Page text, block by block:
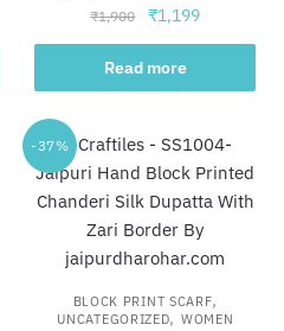
₹1,900
Original
price
was:
₹1,900.
₹1,199Current
price
₹1,199.
Read more
-37%
BLOCK PRINT SCARF,
UNCATEGORIZED, WOMEN